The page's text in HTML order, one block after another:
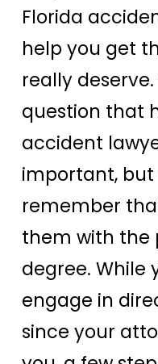
Florida
help you get
really
question that
accident
important, but
remember
them with the
degree. While
engage in
since your